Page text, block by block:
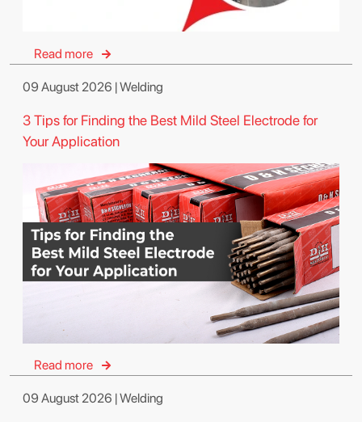
Read more
09 August 2026 | Welding
3 Tips for Finding the Best Mild Steel Electrode for
Your Application
Read more
09 August 2026 | Welding